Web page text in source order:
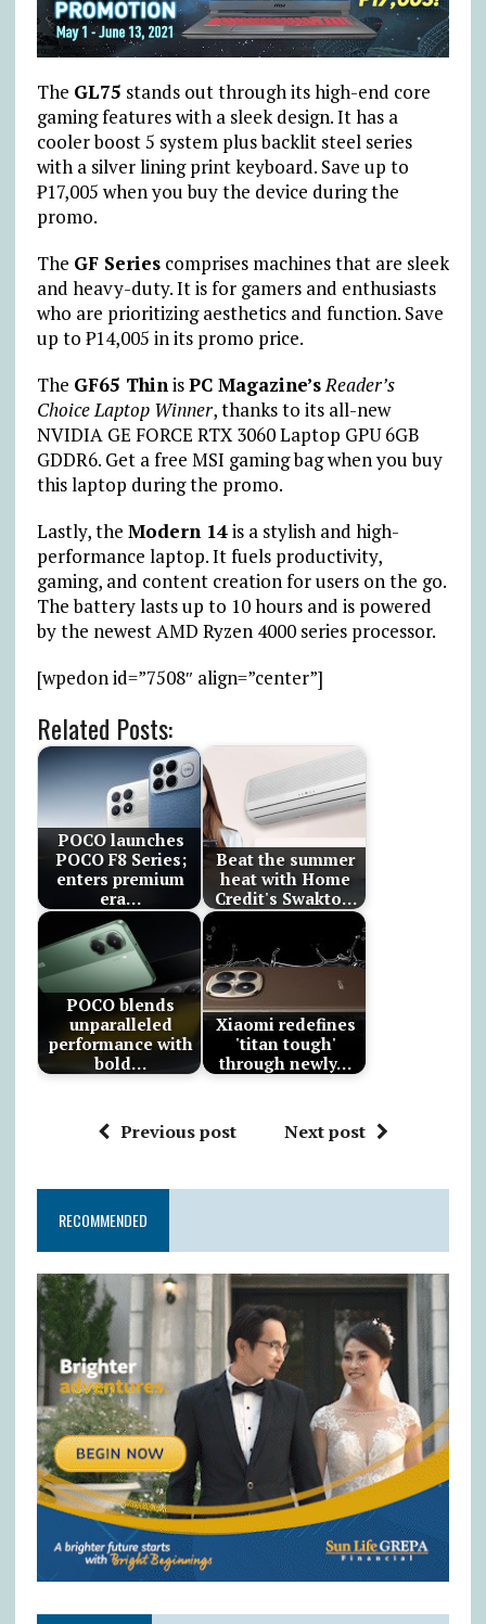
The GL75 stands out through its high-end core
gaming features with a sleek design. It has a
cooler boost 5 system plus backlit steel series
with a silver lining print keyboard. Save up to
₱17,005 when you buy the device during the
promo.
The GF Seriescomprises machines that are sleek
and heavy-duty. It is for gamers and enthusiasts
who are prioritizing aesthetics and function. Save
up to ₱14,005 in its promo price.
The GF65 ThinisPC Magazine’sReader’s
Choice Laptop Winner, thanks to its all-new
NVIDIA GE FORCE RTX 3060 Laptop GPU 6GB
GDDR6. Get a free MSI gaming bag when you buy
this laptop during the promo.
Lastly, the Modern 14is a stylish and high-
performance laptop. It fuels productivity,
gaming, and content creation for users on the go.
The battery lasts up to 10 hours and is powered
by the newest AMD Ryzen 4000 series processor.
[wpedon id=”7508″ align=”center”]
Related Posts:
POCO launches
POCO F8 Series;
enters premium
era…
Beat the summer
heat with Home
Credit's Swakto…
POCO blends
unparalleled
performance with
bold…
Xiaomi redefines
'titan tough'
through newly…
Previous post Next post
RECOMMENDED